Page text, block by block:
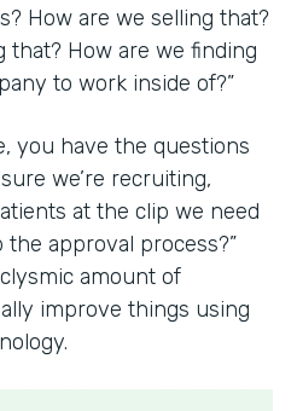
How are we selling that?
that? How are we finding
to work inside of?”
you have the questions
we’re recruiting,
at the clip we need
approval process?”
amount of
improve things using